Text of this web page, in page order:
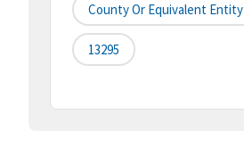
County Or Equivalent Entity
13295